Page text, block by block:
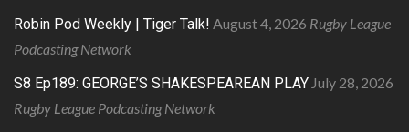
Robin Pod Weekly | Tiger Talk! August 4, 2026 Rugby League
Podcasting Network
S8 Ep189: GEORGE’S SHAKESPEAREAN PLAY July 28, 2026
Rugby League Podcasting Network